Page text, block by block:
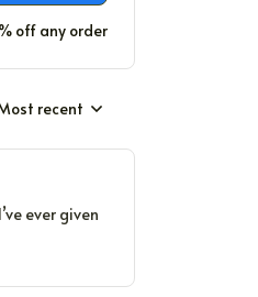
off any order
recent
ever given